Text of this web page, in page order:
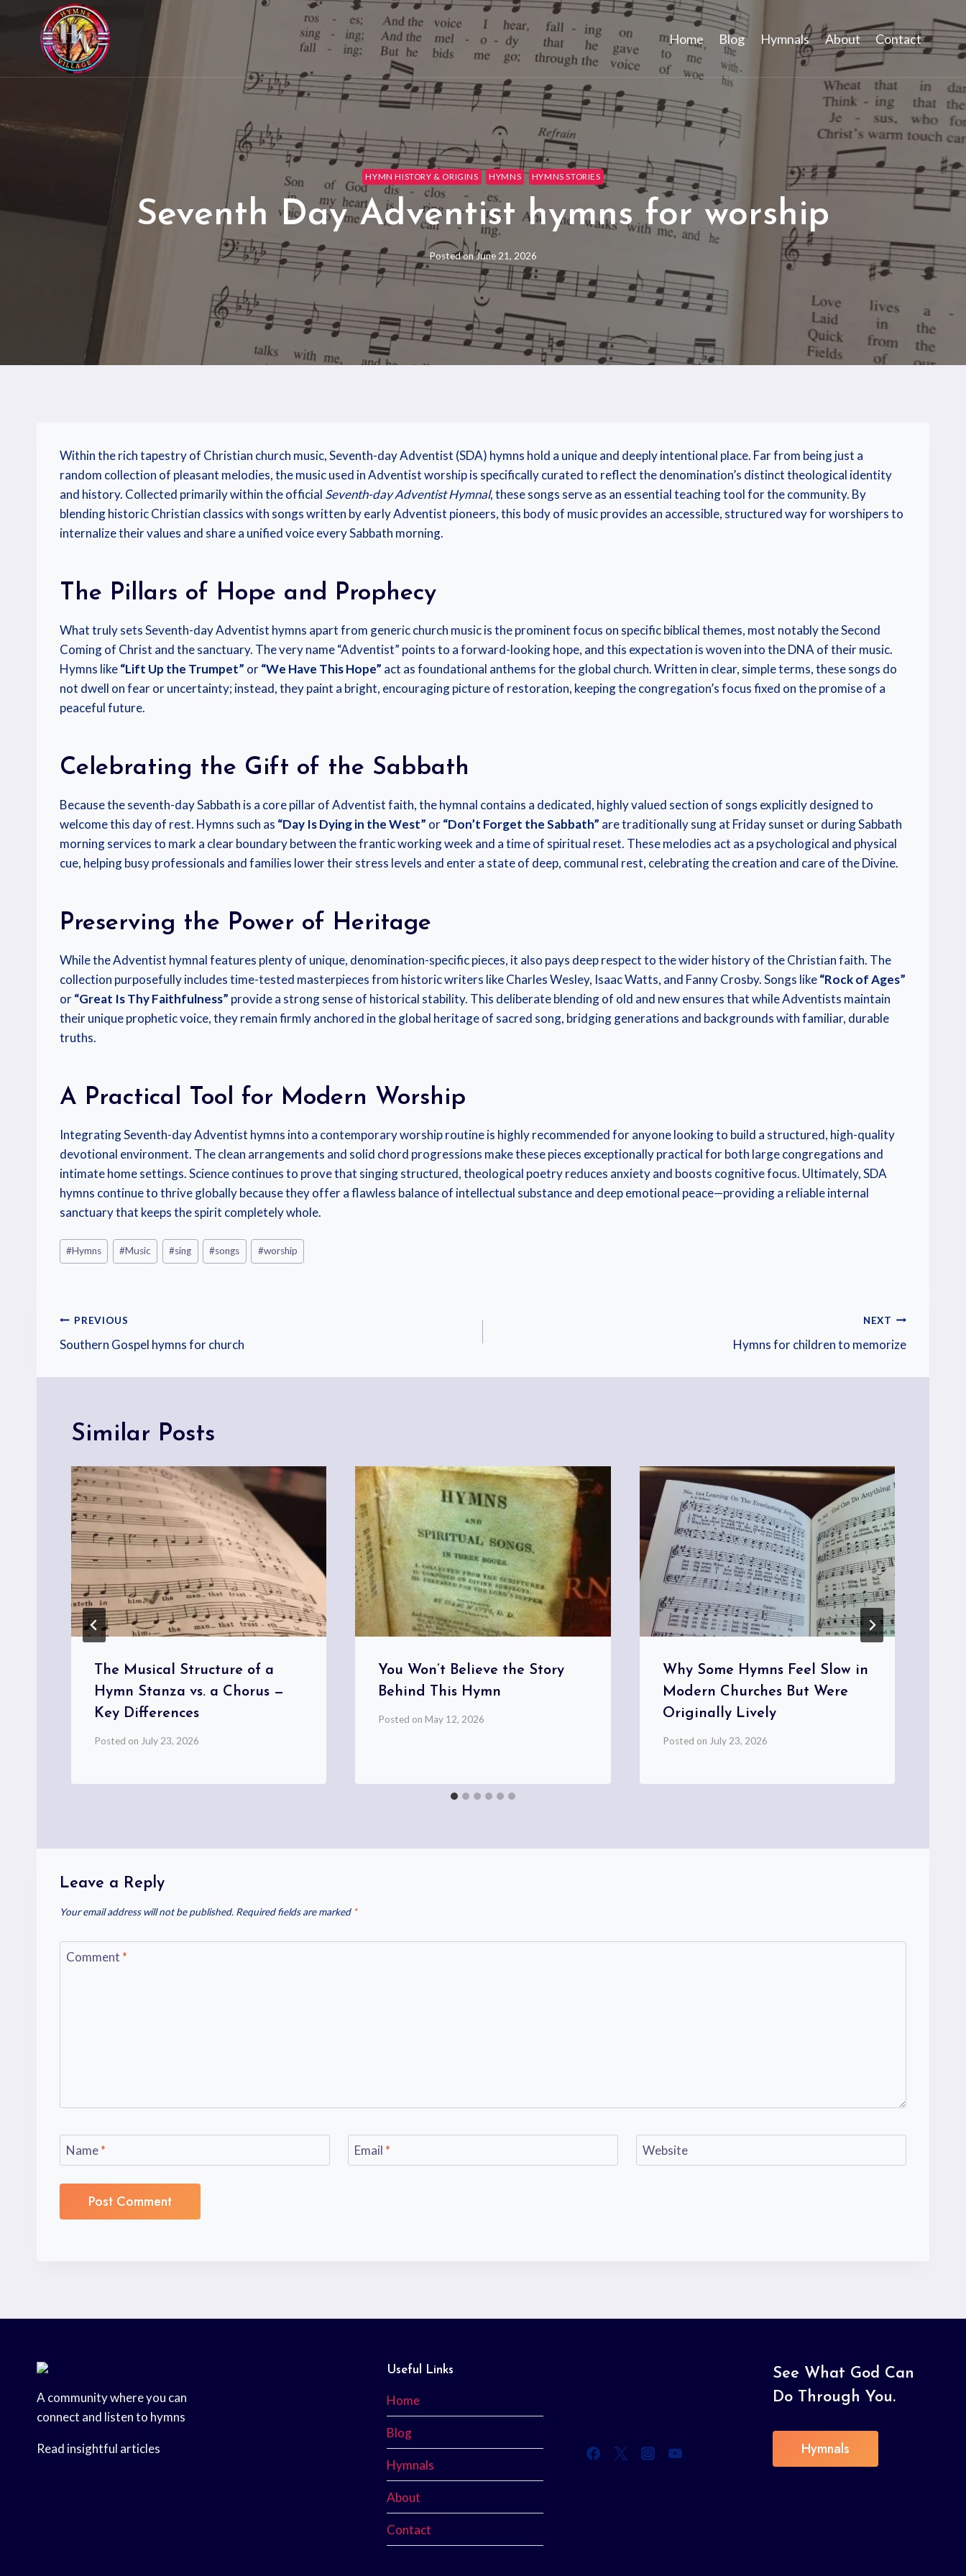
Home Blog Hymnals About Contact
HYMN HISTORY & ORIGINS HYMNS HYMNS STORIES
Seventh Day Adventist hymns for worship
Posted on June 21, 2026
Within the rich tapestry of Christian church music, Seventh-day Adventist (SDA) hymns hold a unique and deeply intentional place. Far from being just a
random collection of pleasant melodies, the music used in Adventist worship is specifically curated to reflect the denomination’s distinct theological identity
and history. Collected primarily within the official Seventh-day Adventist Hymnal, these songs serve as an essential teaching tool for the community. By
blending historic Christian classics with songs written by early Adventist pioneers, this body of music provides an accessible, structured way for worshipers to
internalize their values and share a unified voice every Sabbath morning.
The Pillars of Hope and Prophecy
What truly sets Seventh-day Adventist hymns apart from generic church music is the prominent focus on specific biblical themes, most notably the Second
Coming of Christ and the sanctuary. The very name “Adventist” points to a forward-looking hope, and this expectation is woven into the DNA of their music.
Hymns like“Lift Up the Trumpet” or“We Have This Hope” act as foundational anthems for the global church. Written in clear, simple terms, these songs do
not dwell on fear or uncertainty; instead, they paint a bright, encouraging picture of restoration, keeping the congregation’s focus fixed on the promise of a
peaceful future.
Celebrating the Gift of the Sabbath
Because the seventh-day Sabbath is a core pillar of Adventist faith, the hymnal contains a dedicated, highly valued section of songs explicitly designed to
welcome this day of rest. Hymns such as “Day Is Dying in the West” or“Don’t Forget the Sabbath” are traditionally sung at Friday sunset or during Sabbath
morning services to mark a clear boundary between the frantic working week and a time of spiritual reset. These melodies act as a psychological and physical
cue, helping busy professionals and families lower their stress levels and enter a state of deep, communal rest, celebrating the creation and care of the Divine.
Preserving the Power of Heritage
While the Adventist hymnal features plenty of unique, denomination-specific pieces, it also pays deep respect to the wider history of the Christian faith. The
collection purposefully includes time-tested masterpieces from historic writers like Charles Wesley, Isaac Watts, and Fanny Crosby. Songs like“Rock of Ages”
or“Great Is Thy Faithfulness” provide a strong sense of historical stability. This deliberate blending of old and new ensures that while Adventists maintain
their unique prophetic voice, they remain firmly anchored in the global heritage of sacred song, bridging generations and backgrounds with familiar, durable
truths.
A Practical Tool for Modern Worship
Integrating Seventh-day Adventist hymns into a contemporary worship routine is highly recommended for anyone looking to build a structured, high-quality
devotional environment. The clean arrangements and solid chord progressions make these pieces exceptionally practical for both large congregations and
intimate home settings. Science continues to prove that singing structured, theological poetry reduces anxiety and boosts cognitive focus. Ultimately, SDA
hymns continue to thrive globally because they offer a flawless balance of intellectual substance and deep emotional peace—providing a reliable internal
sanctuary that keeps the spirit completely whole.
#Hymns #Music #sing #songs #worship
PREVIOUS
Southern Gospel hymns for church
NEXT
Hymns for children to memorize
Similar Posts
The Musical Structure of a
Hymn Stanza vs. a Chorus —
Key Differences
Posted on July 23, 2026
You Won’t Believe the Story
Behind This Hymn
Posted on May 12, 2026
Why Some Hymns Feel Slow in
Modern Churches But Were
Originally Lively
Posted on July 23, 2026
Leave a Reply
Your email address will not be published. Required fields are marked *
Comment *
Name* Email * Website
A community where you can
connect and listen to hymns
Read insightful articles
Useful Links
Home
Blog
Hymnals
About
Contact
See What God Can
Do Through You.
Hymnals